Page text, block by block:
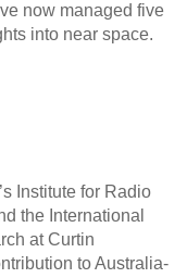
now managed five
into near space.
Institute for Radio
the International
at Curtin
to Australia-